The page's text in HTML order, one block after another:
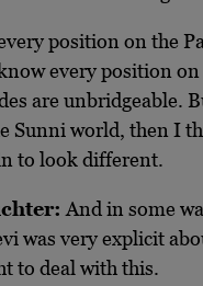
position on the
every position on
are unbridgeable.
Sunni world, then I
to look different.
And in some
was very explicit
to deal with this.